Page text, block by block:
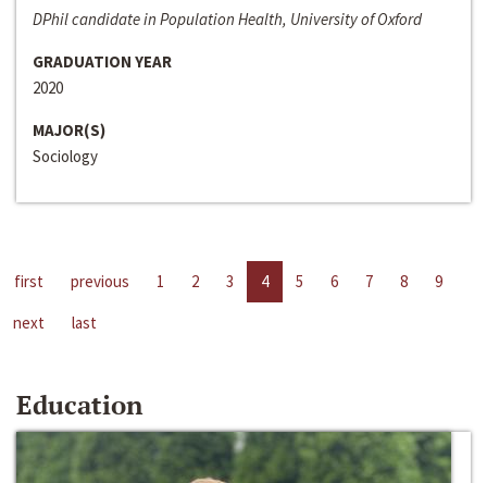
DPhil candidate in Population Health, University of Oxford
GRADUATION YEAR
2020
MAJOR(S)
Sociology
first previous 1 2 3 4 5 6 7 8
9
next
last
Education